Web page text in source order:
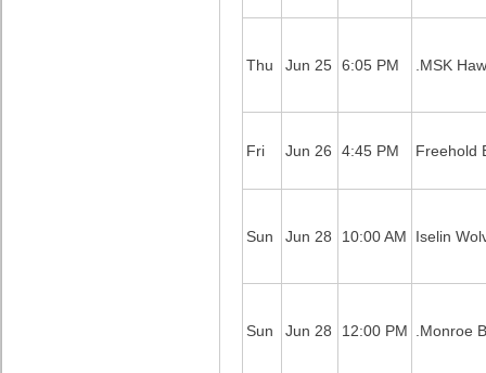
Thu Jun 25 6:05 PM .MSK
Fri Jun 26 4:45 PM Freehold
Sun Jun 28 10:00 AM Iselin
Sun Jun 28 12:00 PM .Monroe